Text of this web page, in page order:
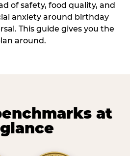
of safety, food quality, and
anxiety around birthday
This guide gives you the
around.
at